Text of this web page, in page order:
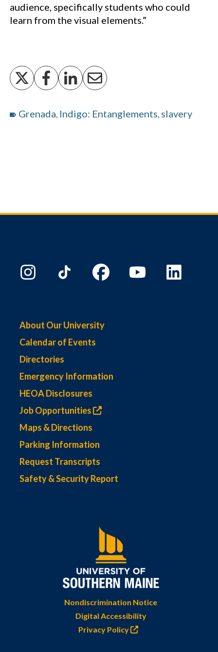
audience, specifically students who could
learn from the visual elements.”
Grenada, Indigo: Entanglements, slavery
About Our University
Calendar of Events
Directories
Emergency Information
HEOA Disclosures
Job Opportunities
Maps & Directions
Parking Information
Request Transcripts
Safety & Security Report
Nondiscrimination Notice
Digital Accessibility
Privacy Policy